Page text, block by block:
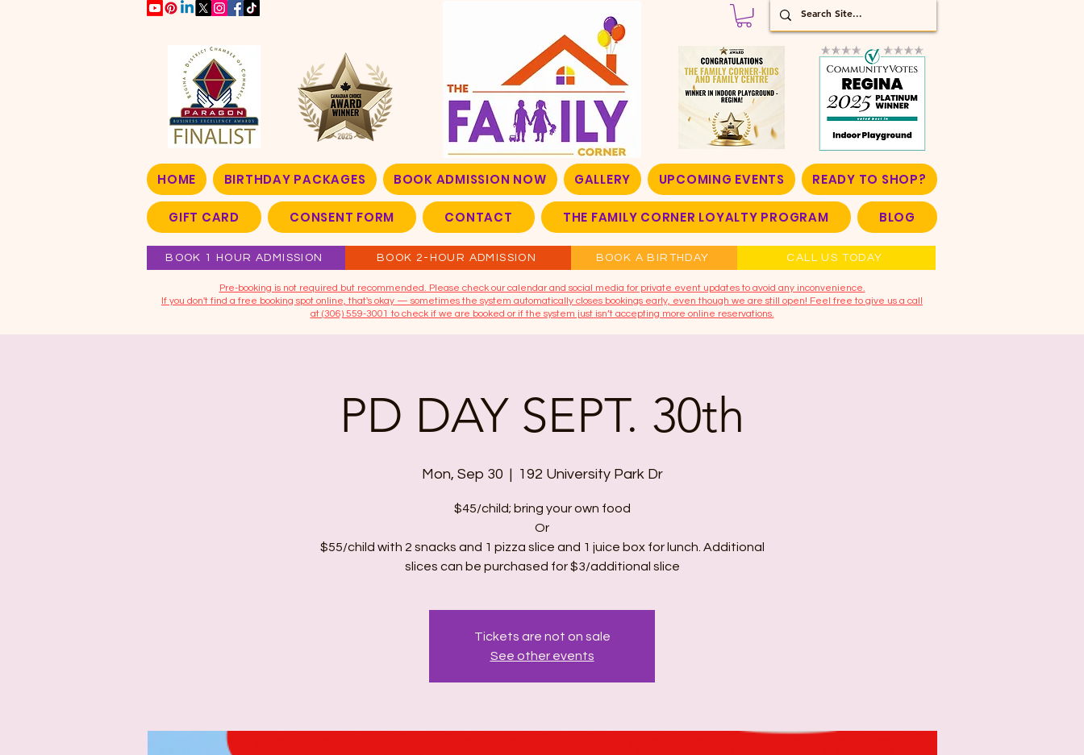
HOME BIRTHDAY PACKAGES BOOK ADMISSION NOW GALLERY UPCOMING EVENTS READY TO SHOP?
GIFT CARD CONSENT FORM CONTACT THE FAMILY CORNER LOYALTY PROGRAM BLOG
BOOK 1 HOUR ADMISSION BOOK 2-HOUR ADMISSION BOOK A BIRTHDAY CALL US TODAY
​Pre-booking is not required but recommended. Please check our calendar and social media for private event updates to avoid any inconvenience.
If you don't find a free booking spot online, that's okay — sometimes the system automatically closes bookings early, even though we are still open! Feel free to give us a call
at (306) 559-3001 to check if we are booked or if the system just isn’t accepting more online reservations.
PD DAY SEPT. 30th
Mon, Sep 30 192 University Park Dr
$45/child; bring your own food
Or
$55/child with 2 snacks and 1 pizza slice and 1 juice box for lunch. Additional
slices can be purchased for $3/additional slice
Tickets are not on sale
See other events